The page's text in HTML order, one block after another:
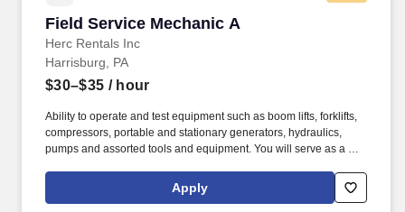
Field Service Mechanic A
Herc Rentals Inc
Field Service Mechanic A
Harrisburg, PA
$30–$35 / hour
Ability to operate and test equipment such as boom lifts, forklifts,
compressors, portable and stationary generators, hydraulics,
pumps and assorted tools and equipment. You will serve as a go-
fleet remain in proper operating condition on our customer
Apply